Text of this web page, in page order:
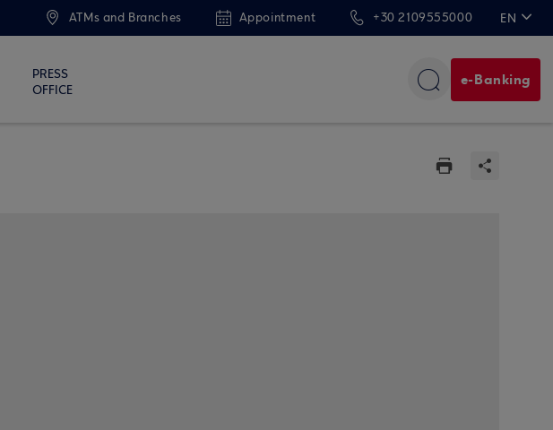
ATMs and Branches Appointment +30 2109555000 EN
PRESS
OFFICE
e-Banking